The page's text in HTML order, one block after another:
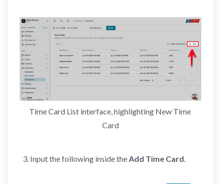
Time Card List interface, highlighting New Time
Card
Input the following inside theAdd Time Card.